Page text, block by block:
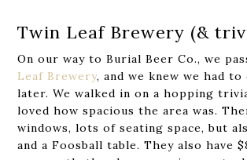
Twin Leaf Brewery (&
On our way to Burial Beer Co., we
Leaf Brewery, and we knew we had
later. We walked in on a hopping
loved how spacious the area was.
windows, lots of seating space, but
and a Foosball table. They also have